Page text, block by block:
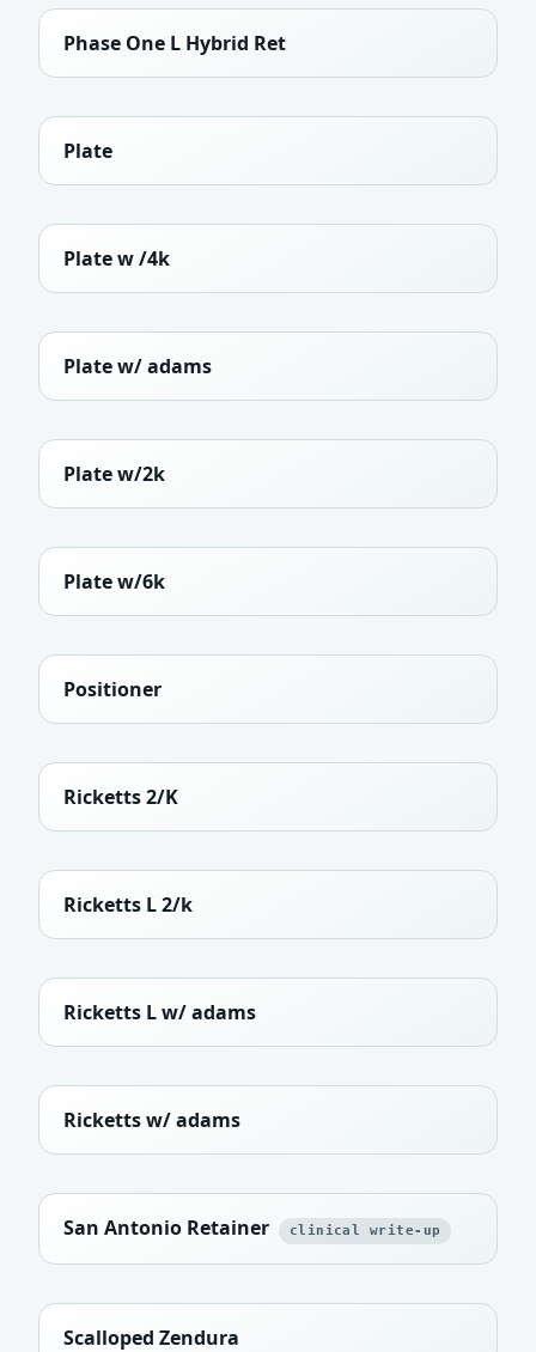
Phase One L Hybrid Ret
Plate
Plate w /4k
Plate w/ adams
Plate w/2k
Plate w/6k
Positioner
Ricketts 2/K
Ricketts L 2/k
Ricketts L w/ adams
Ricketts w/ adams
San Antonio Retainer clinical write-up
Scalloped Zendura